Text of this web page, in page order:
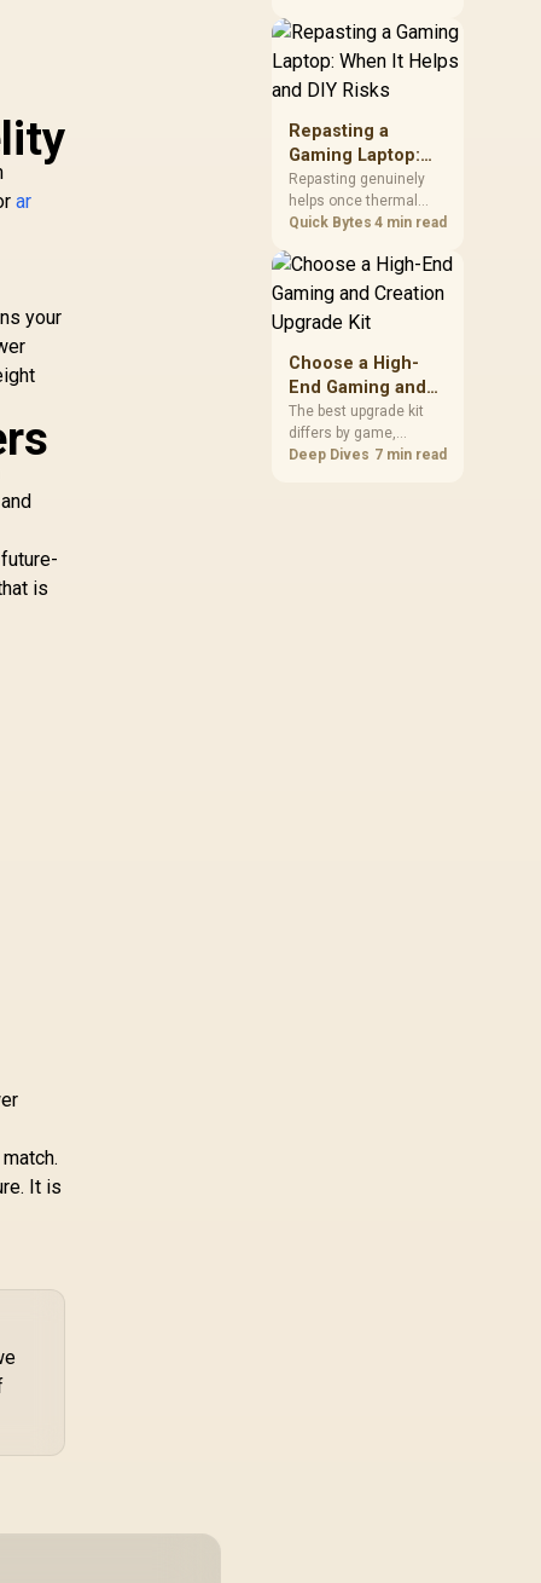
ar
your
is
It is
and cooling, while the
remaining PC still
hardware. Its 9950X3D
sits on the Dark Hero
board, with 48GB
KLEVV memory and an
LQ360 completing the
package.
Repasting a
Gaming Laptop:
When It Helps and
DIY Risks
Repasting genuinely
helps once thermal
paste dries out after
temperatures climb
under load, but DIY
plastics and voided
warranties. Evetech
offers professional
repasting for owners
who would rather not
open the shell.
Quick Bytes 4 min read
Choose a High-
End Gaming and
Creation Upgrade
Kit
The best upgrade kit
differs by game,
creative application,
Deep Dives 7 min read